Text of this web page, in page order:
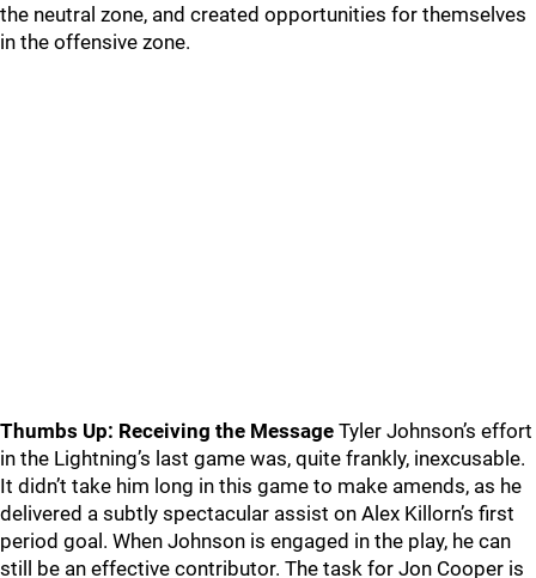
the neutral zone, and created opportunities for themselves
in the offensive zone.
Thumbs Up: Receiving the Message Tyler Johnson’s effort
in the Lightning’s last game was, quite frankly, inexcusable.
It didn’t take him long in this game to make amends, as he
delivered a subtly spectacular assist on Alex Killorn’s first
period goal. When Johnson is engaged in the play, he can
still be an effective contributor. The task for Jon Cooper is